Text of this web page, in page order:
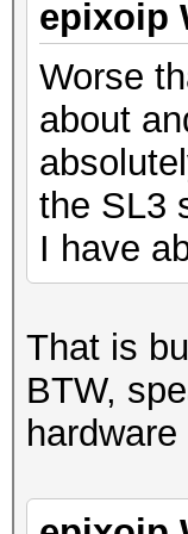
epixoip
Worse
about
the SL3
I have
That is
BTW,